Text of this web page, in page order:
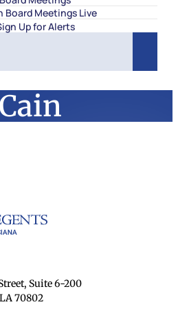
Board Meetings Live
Up for Alerts
Search
Suite 6-200
70802